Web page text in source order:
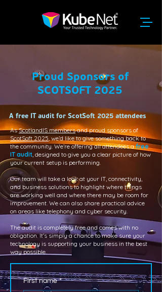
A free IT audit for ScotSoft 2025 attendees
AsScotlandIS membersand proud sponsors of
ScotSoft 2025, we’d like to give something back to
the community. We’re offering all attendees afree
IT audit, designed to give you a clear picture of how
your current setup is performing.
Our team will take a look at your IT, connectivity,
and business solutions to highlight where things
are working well and where there may be room for
improvement. We can also share practical advice
on areas like telephony and cyber security.
The audit is completely free and comes with no
obligation. It’s simply a chance to make sure your
technology is supporting your business in the best
way possible.
Proud Sponsors of
SCOTSOFT 2025
First name *